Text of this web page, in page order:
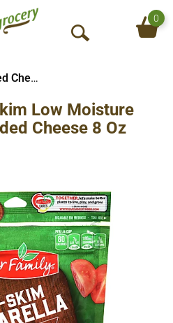
O
S
e
h
0
Shredded Cheese
Low Moisture
Cheese 8 Oz